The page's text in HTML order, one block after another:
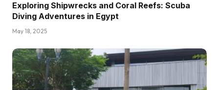
Exploring Shipwrecks and Coral Reefs: Scuba
Diving Adventures in Egypt
May 18, 2025